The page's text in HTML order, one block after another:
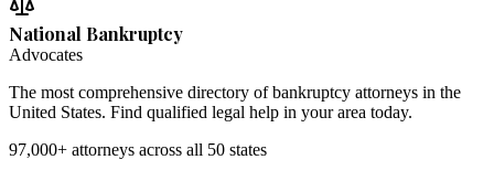
National Bankruptcy
Advocates
The most comprehensive directory of bankruptcy attorneys in the
United States. Find qualified legal help in your area today.
97,000+ attorneys across all 50 states